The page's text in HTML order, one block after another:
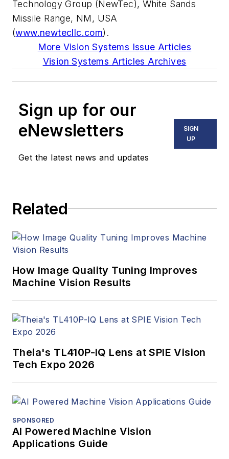
Technology Group (NewTec), White Sands
Missile Range, NM, USA
(www.newtecllc.com).
More Vision Systems Issue Articles
Vision Systems Articles Archives
Sign up for our
eNewsletters
Get the latest news and updates
SIGN
UP
Related
How Image Quality Tuning Improves
Machine Vision Results
Theia's TL410P-IQ Lens at SPIE Vision
Tech Expo 2026
SPONSORED
AI Powered Machine Vision
Applications Guide